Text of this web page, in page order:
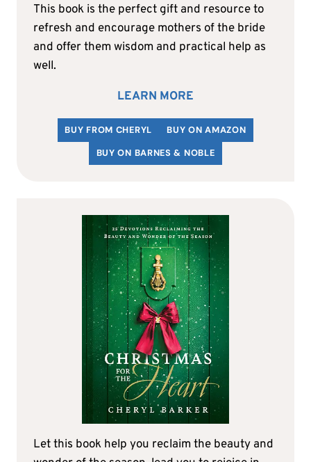
This book is the perfect gift and resource to
refresh and encourage mothers of the bride
and offer them wisdom and practical help as
well.
LEARN MORE
BUY FROM CHERYL
BUY ON AMAZON
BUY ON BARNES & NOBLE
Let this book help you reclaim the beauty and